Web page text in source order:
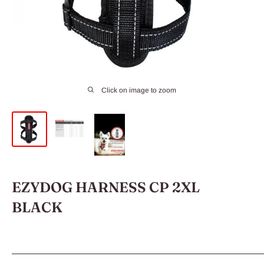
Click on image to zoom
EZYDOG HARNESS CP 2XL
BLACK